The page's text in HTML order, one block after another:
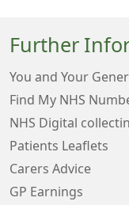
Further
You and Your
Find My NHS
NHS Digital
Patients Leaflets
Carers Advice
GP Earnings